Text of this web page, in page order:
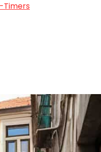
Timers